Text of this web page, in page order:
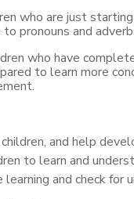
who are just
pronouns and
who have
to learn more
and help
to learn and
and check for